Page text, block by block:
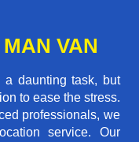
VAN
daunting task, but
to ease the stress.
professionals, we
service. Our